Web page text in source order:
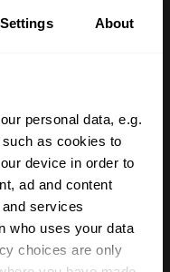
About
personal data, e.g.
as cookies to
device in order to
ad and content
services
who uses your data
choices are only
remain in
is displayed at
Gaydon,
was restored by
the
roof.
apparently owned
Talbot Alpine